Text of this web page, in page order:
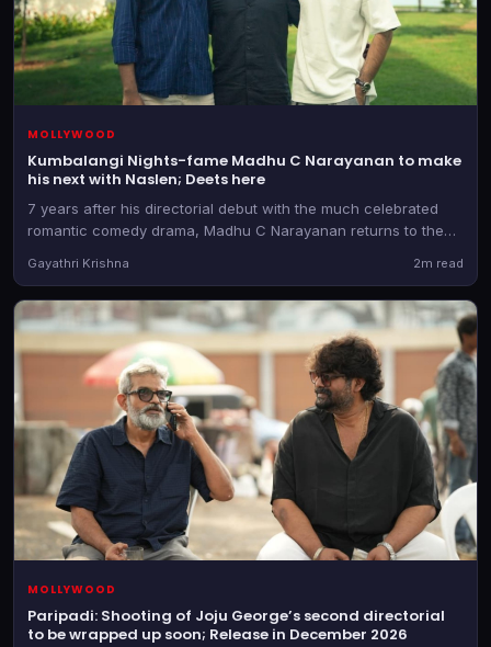
MOLLYWOOD
Kumbalangi Nights-fame Madhu C Narayanan to make
his next with Naslen; Deets here
7 years after his directorial debut with the much celebrated
romantic comedy drama, Madhu C Narayanan returns to the
the as-yet-untitled film.
Gayathri Krishna 2m read
MOLLYWOOD
Paripadi: Shooting of Joju George’s second directorial
to be wrapped up soon; Release in December 2026